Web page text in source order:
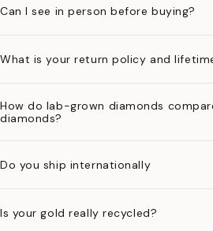
Can I see in person before buying?
What is your return policy and
How do lab-grown diamonds
diamonds?
Do you ship internationally
Is your gold really recycled?